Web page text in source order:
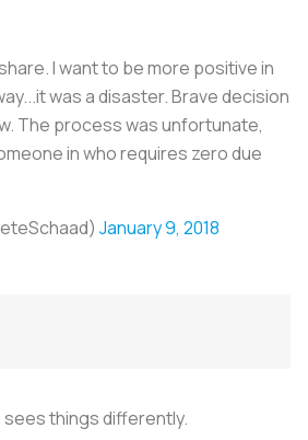
I want to be more positive in
was a disaster. Brave decision
The process was unfortunate,
in who requires zero due
January 9, 2018
things differently.